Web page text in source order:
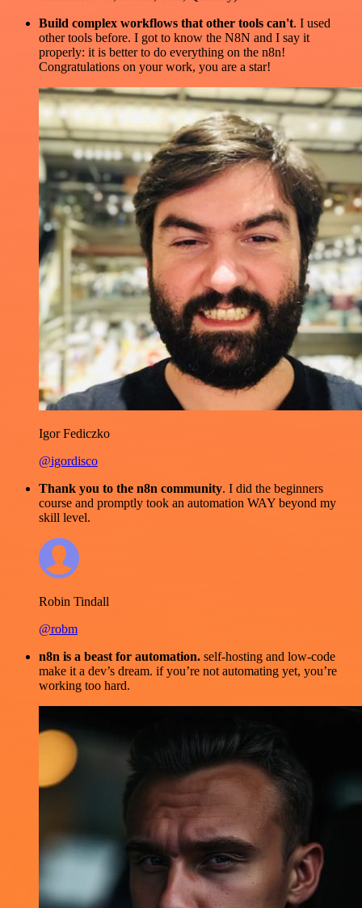
Build complex workflows that other tools can't. I used
other tools before. I got to know the N8N and I say it
properly: it is better to do everything on the n8n!
Congratulations on your work, you are a star!
Igor Fediczko
@igordisco
Thank you to the n8n community. I did the beginners
course and promptly took an automation WAY beyond my
skill level.
Robin Tindall
@robm
n8n is a beast for automation. self-hosting and low-code
make it a dev’s dream. if you’re not automating yet, you’re
working too hard.